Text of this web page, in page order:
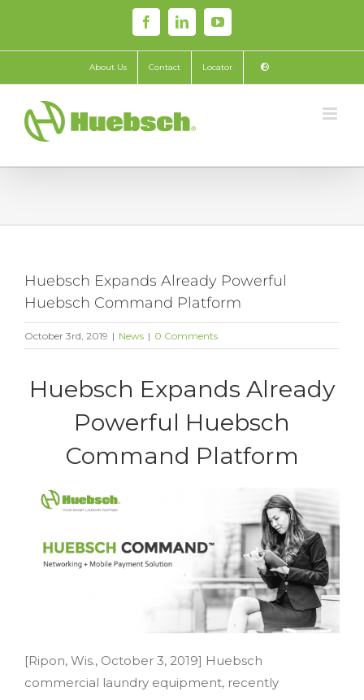
content
FacebookLinkedInYouTube
About Us Contact Locator
Huebsch Expands Already Powerful
Huebsch Command Platform
October 3rd, 2019 | News | 0 Comments
Huebsch Expands Already
Powerful Huebsch
Command Platform
[Ripon, Wis., October 3, 2019] Huebsch
commercial laundry equipment, recently